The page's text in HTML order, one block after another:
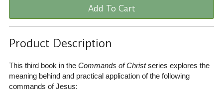
Add To Cart
Product Description
This third book in the Commands of Christseries explores the
meaning behind and practical application of the following
commands of Jesus: